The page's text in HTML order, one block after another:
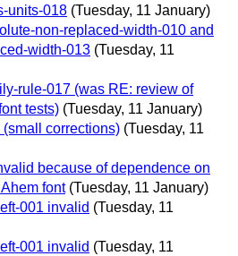
units-018 (Tuesday, 11 January)
non-replaced-width-010 and
width-013 (Tuesday, 11
rule-017 (was RE: review of
tests) (Tuesday, 11 January)
corrections) (Tuesday, 11
because of dependence on
font (Tuesday, 11 January)
001 invalid (Tuesday, 11
001 invalid (Tuesday, 11